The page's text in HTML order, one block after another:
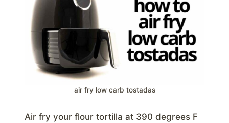
air fry low carb tostadas
Air fry your flour tortilla at 390 degrees F